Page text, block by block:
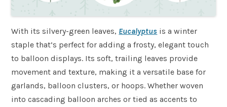
With its silvery-green leaves, Eucalyptus is a winter
staple that’s perfect for adding a frosty, elegant touch
to balloon displays. Its soft, trailing leaves provide
movement and texture, making it a versatile base for
garlands, balloon clusters, or hoops. Whether woven
into cascading balloon arches or tied as accents to